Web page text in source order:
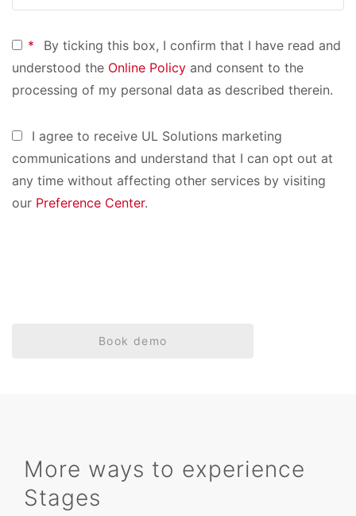
*
By ticking this box, I confirm that I have read and
understood the Online Policy and consent to the
processing of my personal data as described therein.
I agree to receive UL Solutions marketing
communications and understand that I can opt out at
any time without affecting other services by visiting
our Preference Center.
Book demo
More ways to experience
Stages